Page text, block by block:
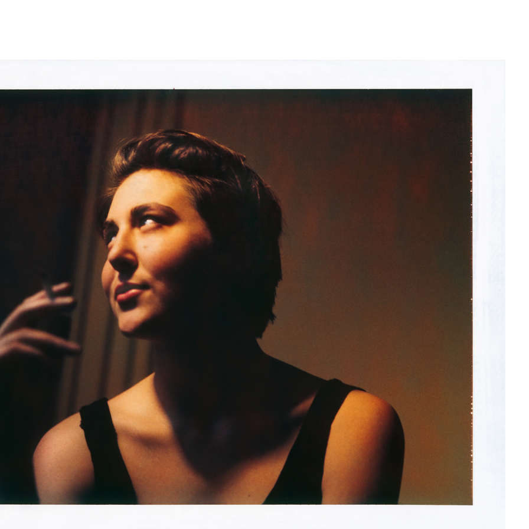
Kelly
is a series of fictional narratives from unrelated images
film.
in my photography practice. Often that means
image for personal projects, commercial assignments or
things and people look like when photographed. It is
through a lens. Before the invention of the
blogs, Facebook and Instagram, this process of
resulted in box after box of images, memories, as
projects unseen. Recently I have started to unearth these
from their tombs. I discovered a narrative emerging,
legends that connect these unrelated images together.
am initially responding to and are the beginning of That
captured moments on instant film (made first by
Fujifilm) One of kind, no two alike, created very much
been scanning these Instant Photographs well over two